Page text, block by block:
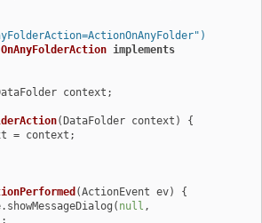
OnAnyFolderAction implements
context;
(DataFolder context)
{
= context;
(ActionEvent ev)
{
null ,